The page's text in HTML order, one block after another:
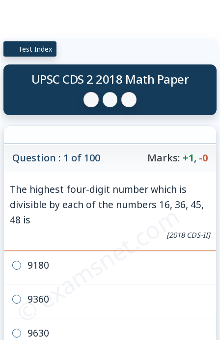
Test Index
UPSC CDS 2 2018 Math Paper
© examsnet.com
Question : 1 of 100 Marks: +1, -0
The highest four-digit number which is
divisible by each of the numbers 16, 36, 45,
48 is
[2018 CDS-II]
9180
9360
9630